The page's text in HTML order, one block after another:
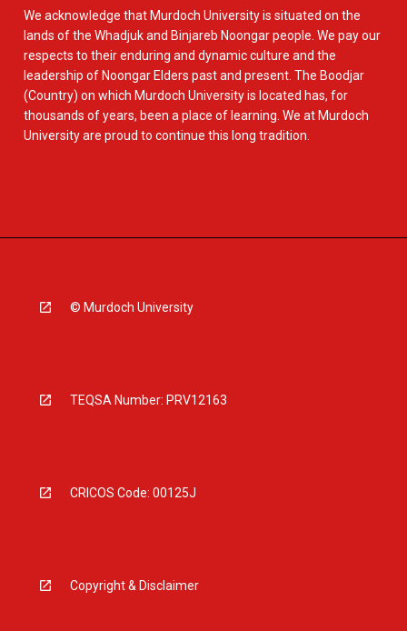
We acknowledge that Murdoch University is situated on the
lands of the Whadjuk and Binjareb Noongar people. We pay our
respects to their enduring and dynamic culture and the
leadership of Noongar Elders past and present. The Boodjar
(Country) on which Murdoch University is located has, for
thousands of years, been a place of learning. We at Murdoch
University are proud to continue this long tradition.
© Murdoch University
TEQSA Number: PRV12163
CRICOS Code: 00125J
Copyright & Disclaimer